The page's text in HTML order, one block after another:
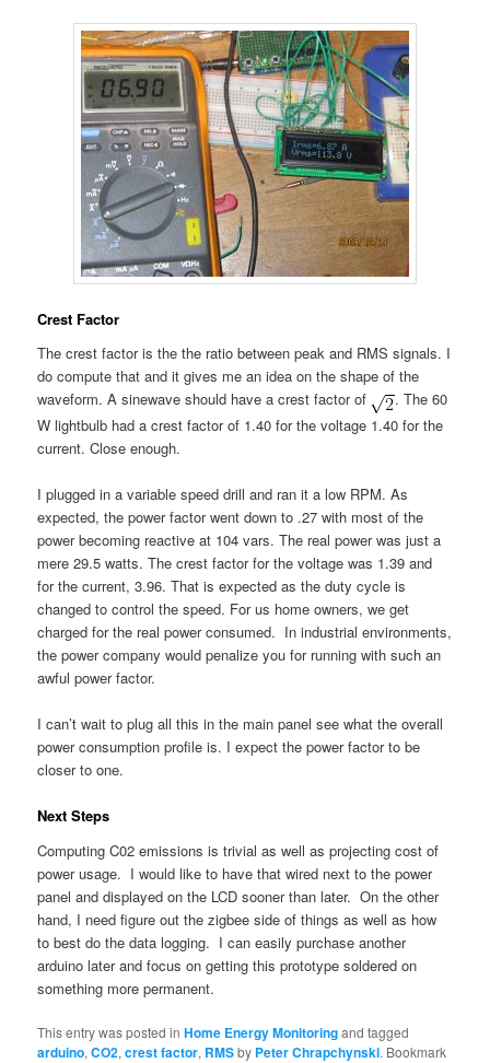
Crest Factor
The crest factor is the the ratio between peak and RMS signals. I
do compute that and it gives me an idea on the shape of the
waveform. A sinewave should have a crest factor of
. The 60
W lightbulb had a crest factor of 1.40 for the voltage 1.40 for the
current. Close enough.
I plugged in a variable speed drill and ran it a low RPM. As
expected, the power factor went down to .27 with most of the
power becoming reactive at 104 vars. The real power was just a
mere 29.5 watts. The crest factor for the voltage was 1.39 and
for the current, 3.96. That is expected as the duty cycle is
changed to control the speed. For us home owners, we get
charged for the real power consumed. In industrial environments,
the power company would penalize you for running with such an
awful power factor.
I can’t wait to plug all this in the main panel see what the overall
power consumption profile is. I expect the power factor to be
closer to one.
Next Steps
Computing C02 emissions is trivial as well as projecting cost of
power usage. I would like to have that wired next to the power
panel and displayed on the LCD sooner than later. On the other
hand, I need figure out the zigbee side of things as well as how
to best do the data logging. I can easily purchase another
arduino later and focus on getting this prototype soldered on
something more permanent.
This entry was posted inHome Energy Monitoringand tagged
arduino,CO2,crest factor, RMSby Peter Chrapchynski. Bookmark